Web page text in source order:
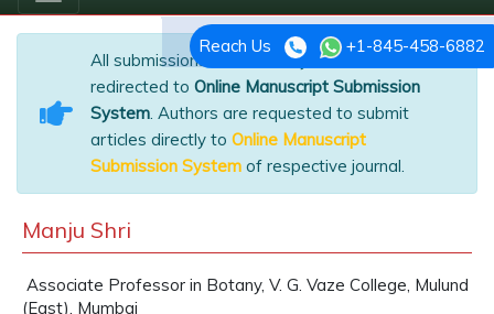
Reach Us +1-845-458-6882
All submissions of the EM system will be
redirected to Online Manuscript Submission
System. Authors are requested to submit
articles directly to Online Manuscript
Submission System of respective journal.
Manju Shri
Associate Professor in Botany, V. G. Vaze College, Mulund
(East), Mumbai